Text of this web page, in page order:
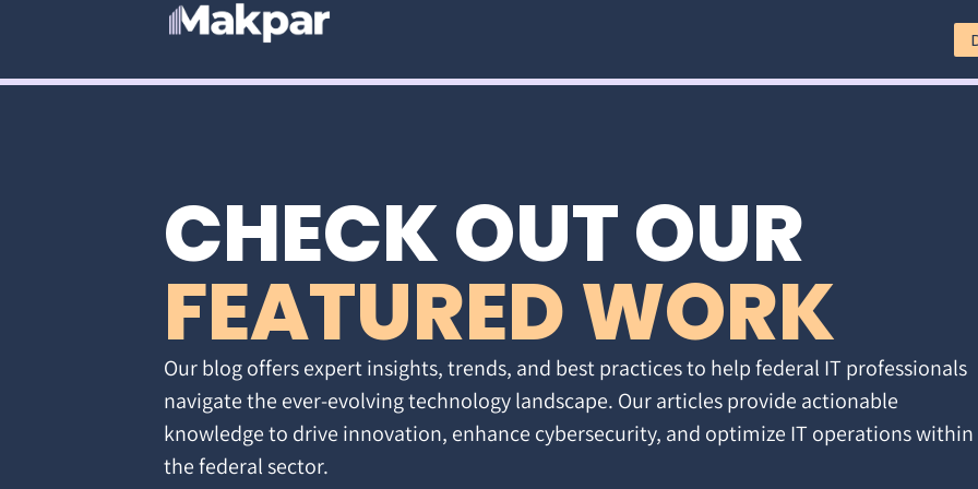
CHECK OUT OUR
FEATURED WORK
Our blog offers expert insights, trends, and best practices to help federal IT professionals
navigate the ever-evolving technology landscape. Our articles provide actionable
knowledge to drive innovation, enhance cybersecurity, and optimize IT operations within
the federal sector.